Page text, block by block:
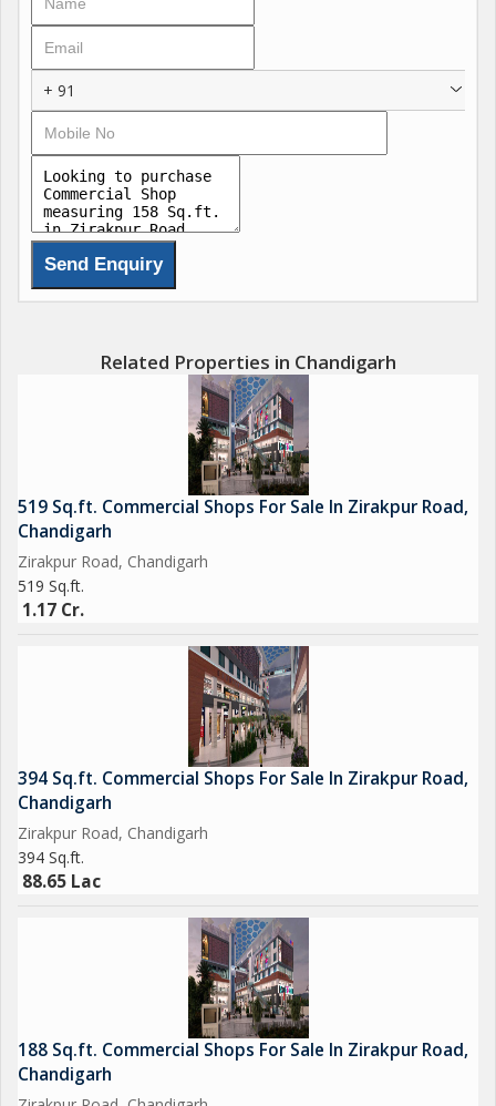
+ 91
Related Properties in Chandigarh
519 Sq.ft. Commercial Shops For Sale In Zirakpur Road,
Chandigarh
Zirakpur Road, Chandigarh
519 Sq.ft.
1.17 Cr.
394 Sq.ft. Commercial Shops For Sale In Zirakpur Road,
Chandigarh
Zirakpur Road, Chandigarh
394 Sq.ft.
88.65 Lac
188 Sq.ft. Commercial Shops For Sale In Zirakpur Road,
Chandigarh